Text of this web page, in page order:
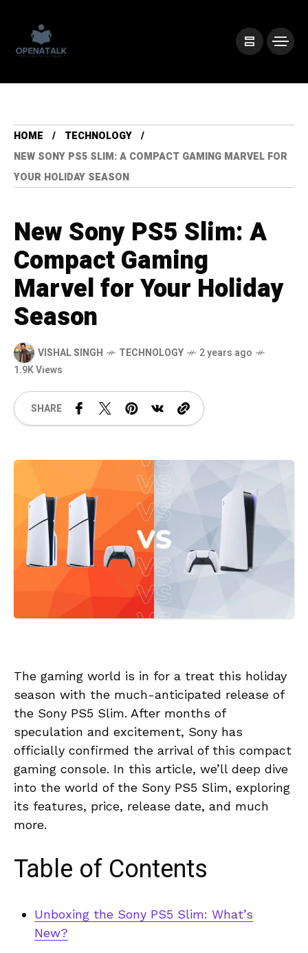
HOME
TECHNOLOGY
NEW SONY PS5 SLIM: A COMPACT GAMING MARVEL FOR
YOUR HOLIDAY SEASON
New Sony PS5 Slim: A
Compact Gaming
Marvel for Your Holiday
Season
VISHAL SINGH TECHNOLOGY
2 years ago
1.9K Views
SHARE
The gaming world is in for a treat this holiday
season with the much-anticipated release of
the Sony PS5 Slim. After months of
speculation and excitement, Sony has
officially confirmed the arrival of this compact
gaming console. In this article, we’ll deep dive
into the world of the Sony PS5 Slim, exploring
its features, price, release date, and much
more.
Table of Contents
Unboxing the Sony PS5 Slim: What’s
New?